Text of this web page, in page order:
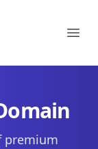
premium